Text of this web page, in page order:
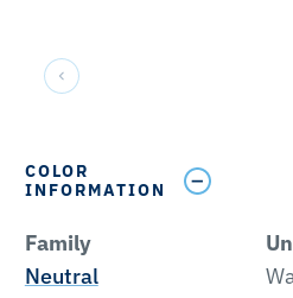
COLOR
INFORMATION
Family
Neutral